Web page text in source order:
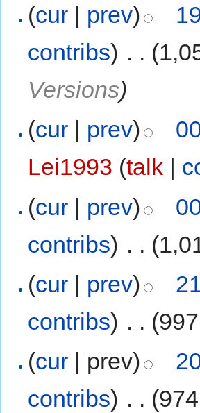
(cur | prev)
contribs) . .
Versions)
(cur | prev)
Lei1993 (talk |
(cur | prev)
contribs) . .
(cur | prev)
contribs) . .
(cur | prev)
contribs) . .